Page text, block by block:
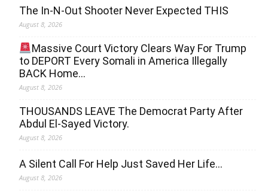
The In-N-Out Shooter Never Expected THIS
August 8, 2026
Massive Court Victory Clears Way For Trump
to DEPORT Every Somali in America Illegally
BACK Home…
August 8, 2026
THOUSANDS LEAVE The Democrat Party After
Abdul El-Sayed Victory.
August 8, 2026
A Silent Call For Help Just Saved Her Life…
August 8, 2026